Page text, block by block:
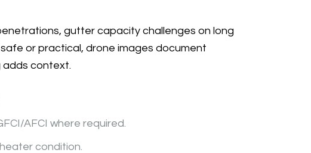
gutter capacity challenges on long
or practical, drone images document
adds context.
AFCI where required.
condition.